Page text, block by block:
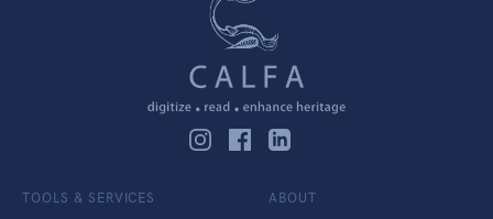
TOOLS & SERVICES ABOUT